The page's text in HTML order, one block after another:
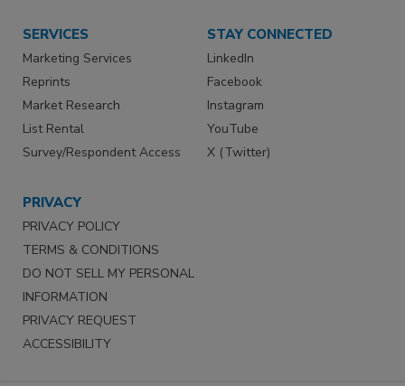
SERVICES
Marketing Services
Reprints
Market Research
List Rental
Survey/Respondent Access
STAY CONNECTED
LinkedIn
Facebook
Instagram
YouTube
X (Twitter)
PRIVACY
PRIVACY POLICY
TERMS & CONDITIONS
DO NOT SELL MY PERSONAL
INFORMATION
PRIVACY REQUEST
ACCESSIBILITY